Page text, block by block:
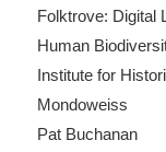
Folktrove: Digital
Human
Institute for
Mondoweiss
Pat Buchanan